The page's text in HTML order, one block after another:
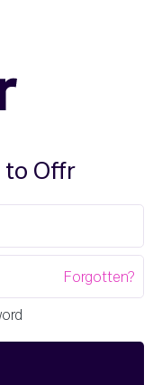
to Offr
Forgotten?